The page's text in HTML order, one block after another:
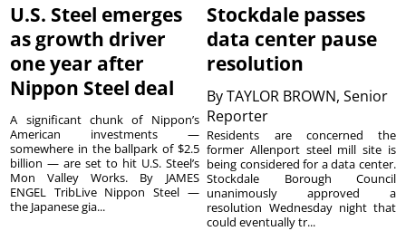
U.S. Steel emerges
as growth driver
one year after
Nippon Steel deal
A significant chunk of Nippon’s
American investments —
somewhere in the ballpark of $2.5
billion — are set to hit U.S. Steel’s
Mon Valley Works. By JAMES
ENGEL TribLive Nippon Steel —
the Japanese gia...
Stockdale passes
data center pause
resolution
ByTAYLOR BROWN, Senior
Reporter
Residents are concerned the
former Allenport steel mill site is
being considered for a data center.
Stockdale Borough Council
unanimously approved a
resolution Wednesday night that
could eventually tr...